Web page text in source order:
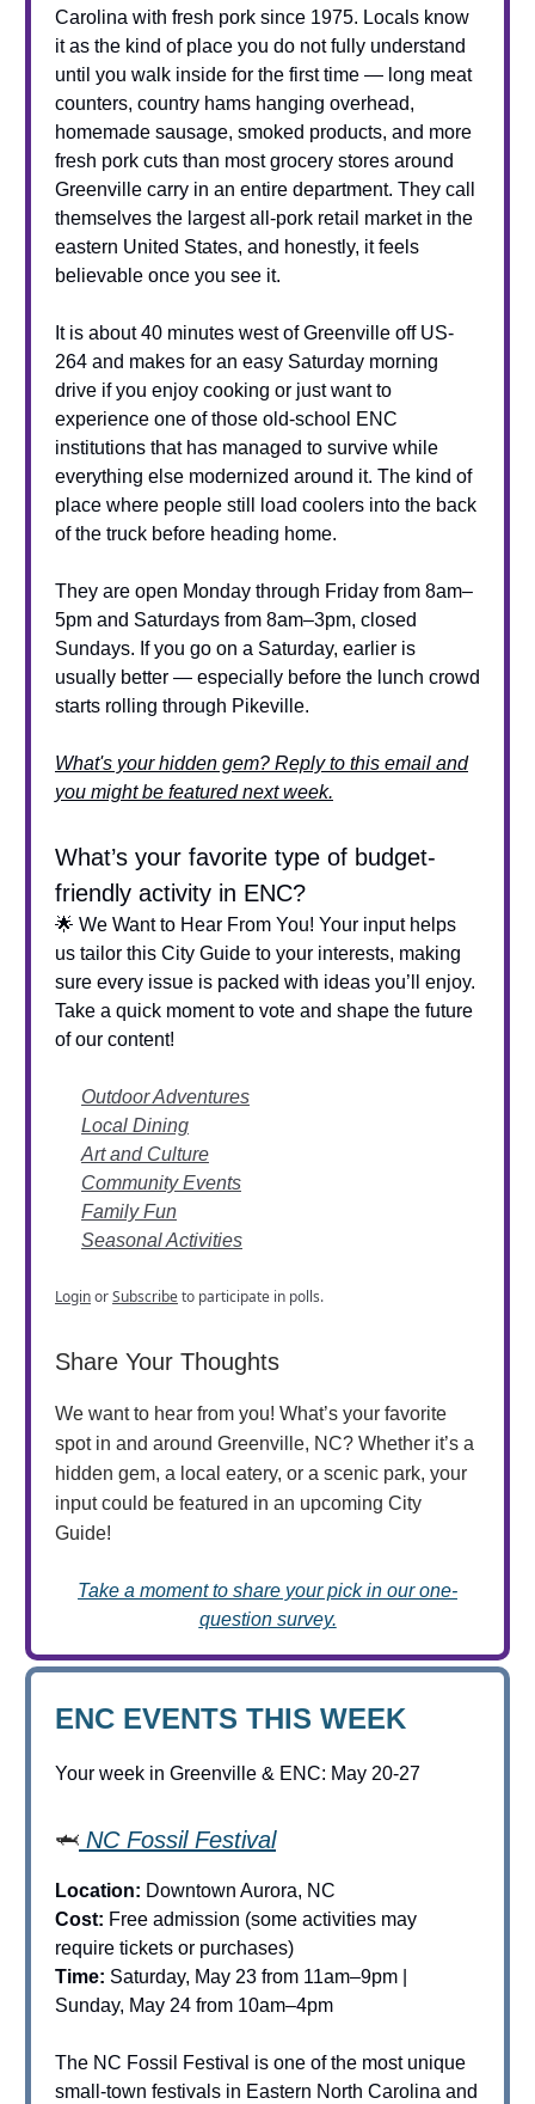
Carolina with fresh pork since 1975. Locals know
it as the kind of place you do not fully understand
until you walk inside for the first time — long meat
counters, country hams hanging overhead,
homemade sausage, smoked products, and more
fresh pork cuts than most grocery stores around
Greenville carry in an entire department. They call
themselves the largest all-pork retail market in the
eastern United States, and honestly, it feels
believable once you see it.
It is about 40 minutes west of Greenville off US-
264 and makes for an easy Saturday morning
drive if you enjoy cooking or just want to
experience one of those old-school ENC
institutions that has managed to survive while
everything else modernized around it. The kind of
place where people still load coolers into the back
of the truck before heading home.
They are open Monday through Friday from 8am–
5pm and Saturdays from 8am–3pm, closed
Sundays. If you go on a Saturday, earlier is
usually better — especially before the lunch crowd
starts rolling through Pikeville.
What's your hidden gem? Reply to this email and
you might be featured next week.
What’s your favorite type of budget-
friendly activity in ENC?
🌟 We Want to Hear From You! Your input helps
us tailor this City Guide to your interests, making
sure every issue is packed with ideas you’ll enjoy.
Take a quick moment to vote and shape the future
of our content!
Outdoor Adventures
Local Dining
Art and Culture
Community Events
Family Fun
Seasonal Activities
LoginorSubscribeto participate in polls.
Share Your Thoughts
We want to hear from you! What’s your favorite
spot in and around Greenville, NC? Whether it’s a
hidden gem, a local eatery, or a scenic park, your
input could be featured in an upcoming City
Guide!
Take a moment to share your pick in our one-
question survey.
ENC EVENTS THIS WEEK
Your week in Greenville & ENC: May 20-27
🦈 NC Fossil Festival
Location: Downtown Aurora, NC
Cost: Free admission (some activities may
require tickets or purchases)
Time: Saturday, May 23 from 11am–9pm |
Sunday, May 24 from 10am–4pm
The NC Fossil Festival is one of the most unique
small-town festivals in Eastern North Carolina and